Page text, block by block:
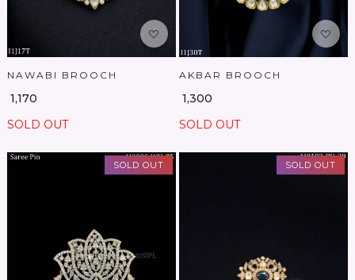
NAWABI BROOCH
₹ 1,170
SOLD OUT
AKBAR BROOCH
₹ 1,300
SOLD OUT
SOLD OUT
Loading...
SOLD OUT
Loading...